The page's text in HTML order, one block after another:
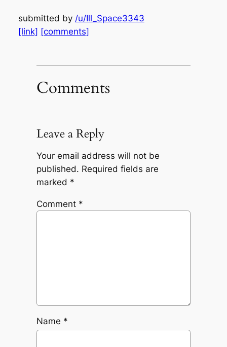
submitted by /u/Ill_Space3343
[link] [comments]
Comments
Leave a Reply
Your email address will not be
published. Required fields are
marked *
Comment *
Name *